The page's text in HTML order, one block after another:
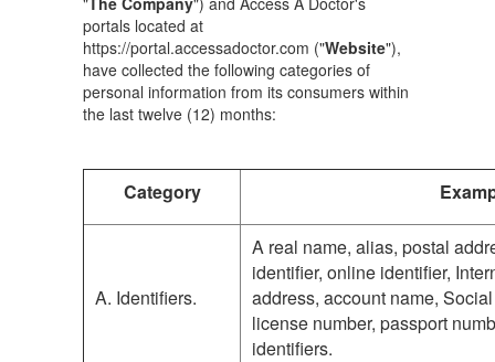
portals located at
https://portal.accessadoctor.com ("Website"),
have collected the following categories of
personal information from its consumers within
the last twelve (12) months:
Category
A. Identifiers.
A real name, alias, postal
identifier, online identifier,
address, account name,
license number, passport
identifiers.